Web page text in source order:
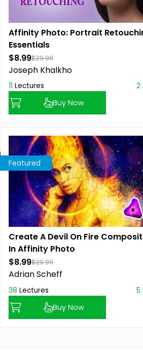
Affinity Photo: Portrait
Essentials
$8.99$29.99
Joseph Khalkho
11 Lectures 2
Buy Now
Featured
Create A Devil On Fire
In Affinity Photo
$8.99$29.99
Adrian Scheff
38 Lectures 5
Buy Now